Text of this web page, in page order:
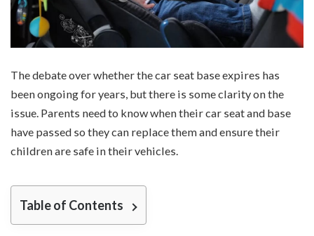
The debate over whether the car seat base expires has
been ongoing for years, but there is some clarity on the
issue. Parents need to know when their car seat and base
have passed so they can replace them and ensure their
children are safe in their vehicles.
Table of Contents